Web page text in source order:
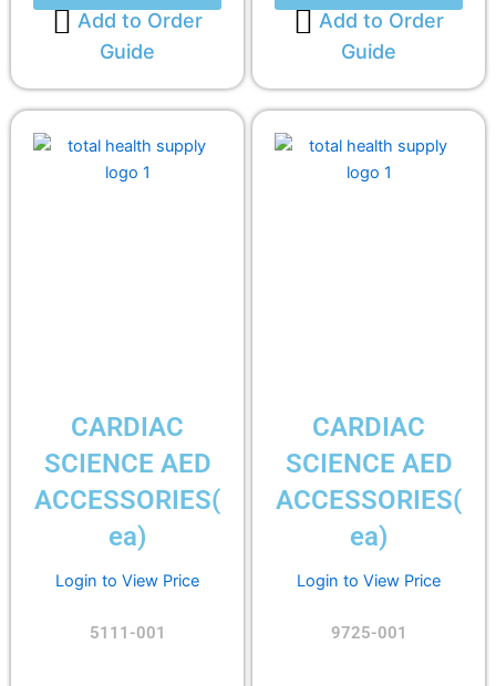
Add to Order
Guide
Add to Order
Guide
CARDIAC
SCIENCE AED
ACCESSORIES(
ea)
Login to View Price
5111-001
CARDIAC
SCIENCE AED
ACCESSORIES(
ea)
Login to View Price
9725-001